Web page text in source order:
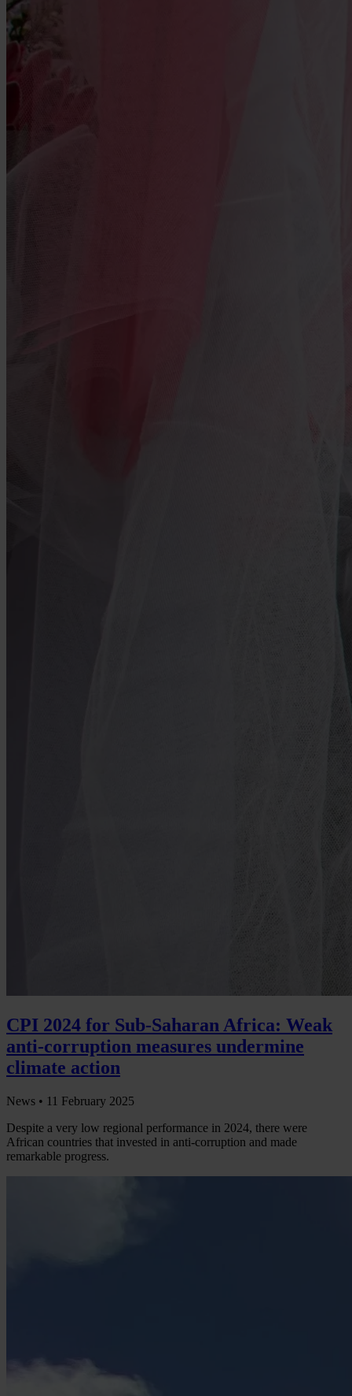
CPI 2024 for Sub-Saharan Africa: Weak
anti-corruption measures undermine
climate action
News • 11 February 2025
Despite a very low regional performance in 2024, there were
African countries that invested in anti-corruption and made
remarkable progress.